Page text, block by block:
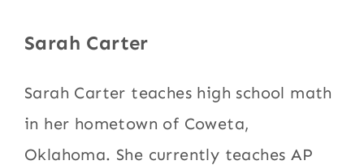
Sarah Carter
Sarah Carter teaches high school math
in her hometown of Coweta,
Oklahoma. She currently teaches AP